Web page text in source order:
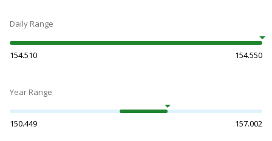
Daily Range
154.510 154.550
Year Range
150.449 157.002